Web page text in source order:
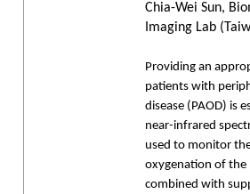
Chia-Wei Sun,
Imaging Lab
Providing an
patients with
disease (PAOD) is
near-infrared
used to monitor
oxygenation of the
combined with